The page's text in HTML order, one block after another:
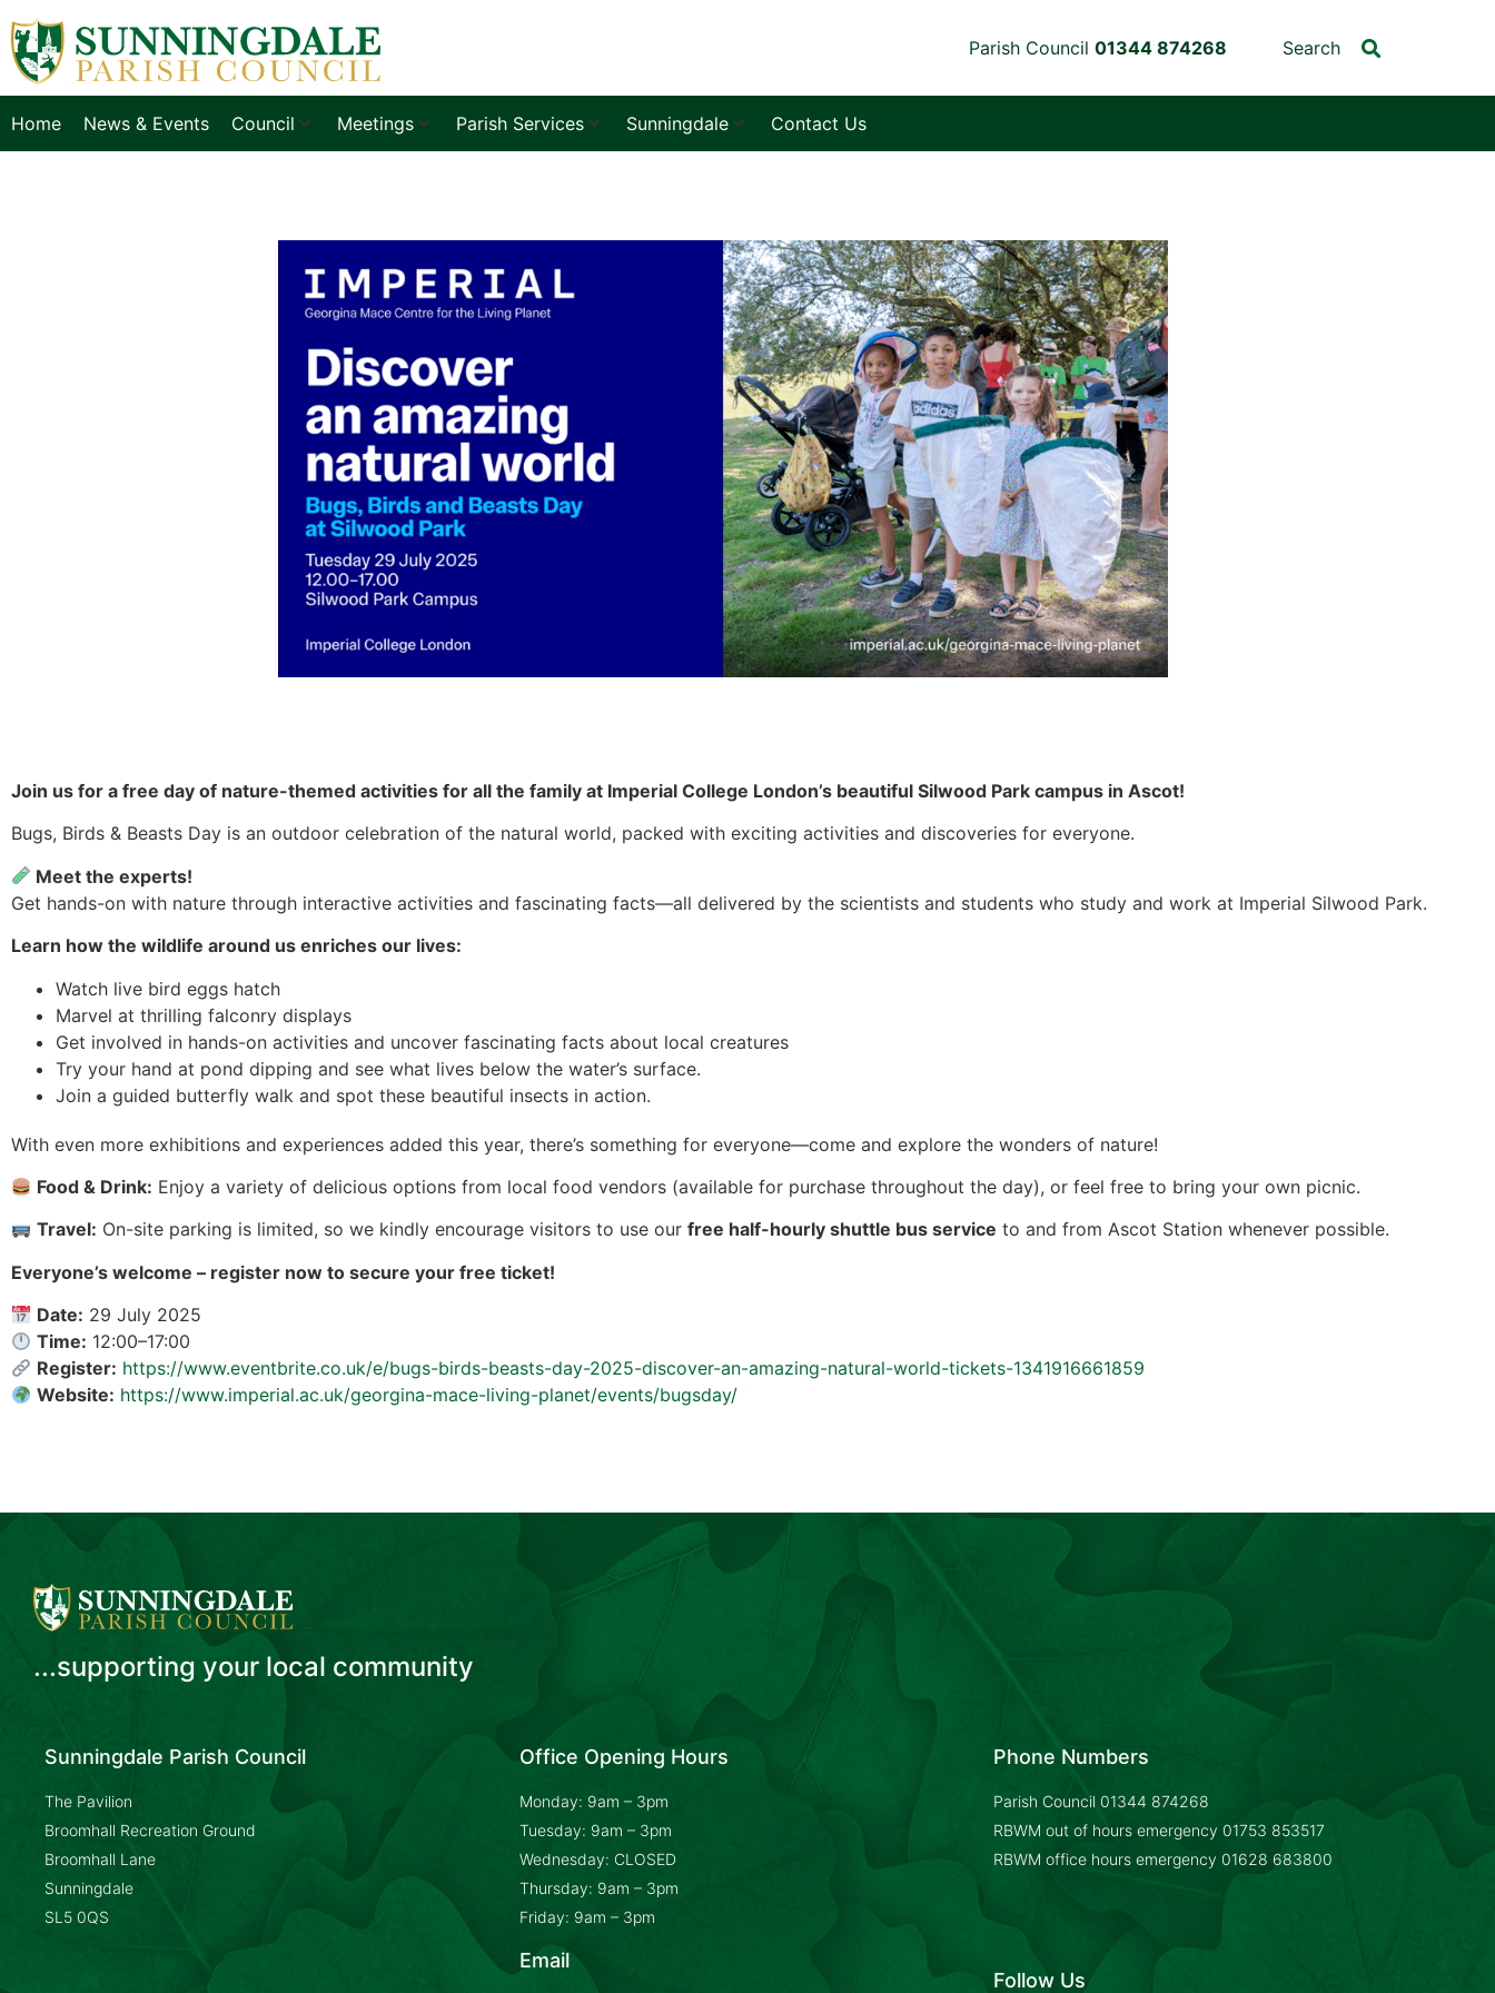
Parish Council 01344 874268 Search
Home News & Events Council Meetings Parish Services Sunningdale Contact Us
Join us for a free day of nature-themed activities for all the family at Imperial College London’s beautiful Silwood Park campus in Ascot!
Bugs, Birds & Beasts Day is an outdoor celebration of the natural world, packed with exciting activities and discoveries for everyone.
Meet the experts!
Get hands-on with nature through interactive activities and fascinating facts—all delivered by the scientists and students who study and work at Imperial Silwood Park.
Learn how the wildlife around us enriches our lives:
Watch live bird eggs hatch
Marvel at thrilling falconry displays
Get involved in hands-on activities and uncover fascinating facts about local creatures
Try your hand at pond dipping and see what lives below the water’s surface.
Join a guided butterfly walk and spot these beautiful insects in action.
With even more exhibitions and experiences added this year, there’s something for everyone—come and explore the wonders of nature!
Food & Drink: Enjoy a variety of delicious options from local food vendors (available for purchase throughout the day), or feel free to bring your own picnic.
Travel: On-site parking is limited, so we kindly encourage visitors to use ourfree half-hourly shuttle bus service to and from Ascot Station whenever possible.
Everyone’s welcome – register now to secure your free ticket!
Date: 29 July 2025
Time: 12:00–17:00
Register: https://www.eventbrite.co.uk/e/bugs-birds-beasts-day-2025-discover-an-amazing-natural-world-tickets-1341916661859
Website: https://www.imperial.ac.uk/georgina-mace-living-planet/events/bugsday/
...supporting your local community
Sunningdale Parish Council
The Pavilion
Broomhall Recreation Ground
Broomhall Lane
Sunningdale
SL5 0QS
Office Opening Hours
Monday: 9am – 3pm
Tuesday: 9am – 3pm
Wednesday: CLOSED
Thursday: 9am – 3pm
Friday: 9am – 3pm
Email
Phone Numbers
Parish Council 01344 874268
RBWM out of hours emergency 01753 853517
RBWM office hours emergency 01628 683800
Follow Us